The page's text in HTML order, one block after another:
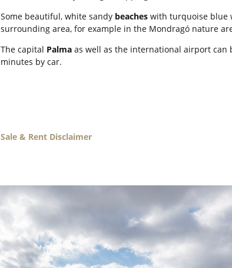
Some beautiful, white sandybeacheswith turquoise blue
surrounding area, for example in the Mondragó nature
The capital Palmaas well as the international airport can
minutes by car.
Sale & Rent Disclaimer